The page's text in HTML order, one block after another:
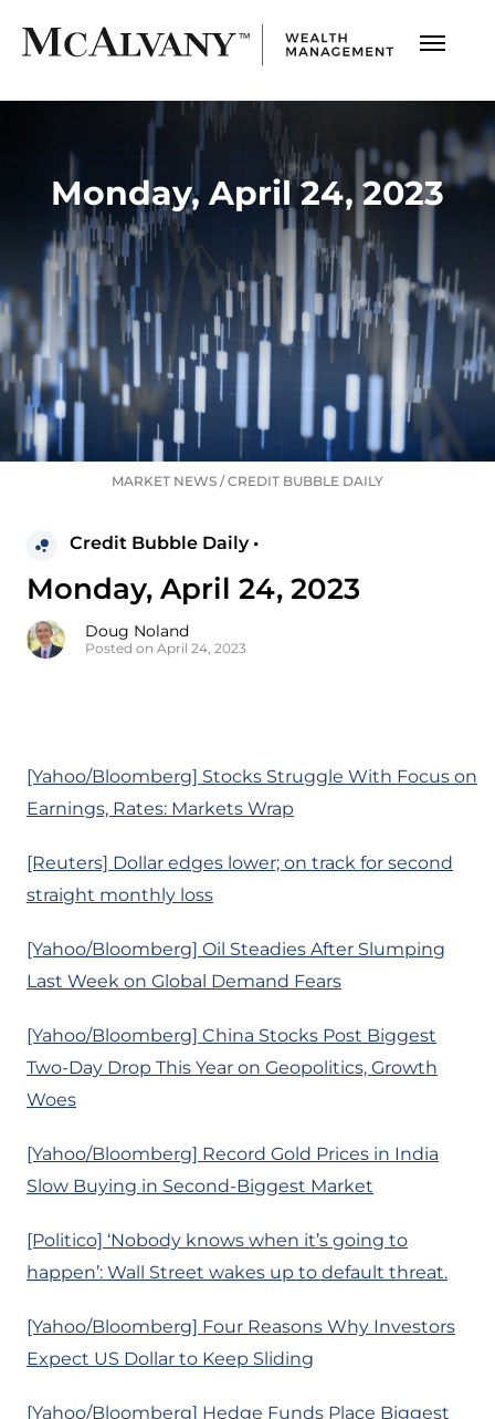
Monday, April 24, 2023
MARKET NEWS /CREDIT BUBBLE DAILY
Credit Bubble Daily •
Monday, April 24, 2023
Doug Noland
Posted on April 24, 2023
[Yahoo/Bloomberg] Stocks Struggle With Focus on
Earnings, Rates: Markets Wrap
[Reuters] Dollar edges lower; on track for second
straight monthly loss
[Yahoo/Bloomberg] Oil Steadies After Slumping
Last Week on Global Demand Fears
[Yahoo/Bloomberg] China Stocks Post Biggest
Two-Day Drop This Year on Geopolitics, Growth
Woes
[Yahoo/Bloomberg] Record Gold Prices in India
Slow Buying in Second-Biggest Market
[Politico] ‘Nobody knows when it’s going to
happen’: Wall Street wakes up to default threat.
[Yahoo/Bloomberg] Four Reasons Why Investors
Expect US Dollar to Keep Sliding
[Yahoo/Bloomberg] Hedge Funds Place Biggest